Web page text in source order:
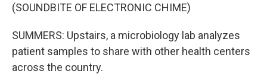
(SOUNDBITE OF ELECTRONIC CHIME)
SUMMERS: Upstairs, a microbiology lab analyzes
patient samples to share with other health centers
across the country.